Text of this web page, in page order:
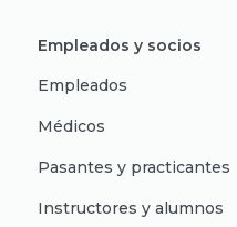
Empleados y socios
Empleados
Médicos
Pasantes y practicantes
Instructores y alumnos